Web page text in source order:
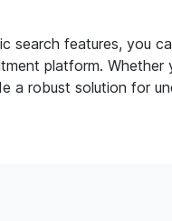
search features, you
platform.
a robust solution for